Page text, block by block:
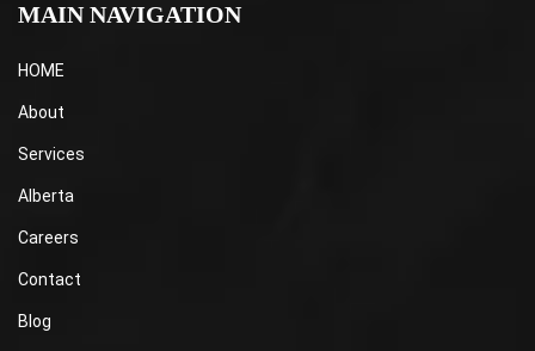
MAIN NAVIGATION
HOME
About
Services
Alberta
Careers
Contact
Blog